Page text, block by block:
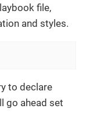
file,
and styles.
to declare
go ahead set